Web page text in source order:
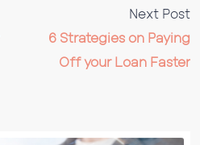
Next Post
6 Strategies on Paying
Off your Loan Faster